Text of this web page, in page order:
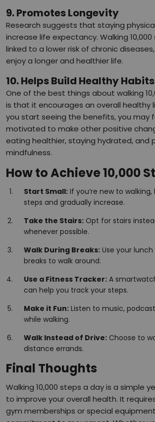
9. Promotes Longevity
Research suggests that staying
increase life expectancy. Walking
linked to a lower risk of chronic
enjoy a longer and healthier life.
10. Helps Build Healthy Habits
One of the best things about walking
is that it encourages an overall healthy
you start seeing the benefits, you may
motivated to make other positive
eating healthier, staying hydrated, and
mindfulness.
How to Achieve 10,000
Start Small: If you’re new to
steps and gradually increase.
Take the Stairs: Opt for stairs
whenever possible.
Walk During Breaks: Use your
breaks to walk around.
Use a Fitness Tracker: A
can help you track your steps.
Make it Fun: Listen to music,
while walking.
Walk Instead of Drive: Choose to
distance errands.
Final Thoughts
Walking 10,000 steps a day is a simple
to improve your overall health. It
gym memberships or special